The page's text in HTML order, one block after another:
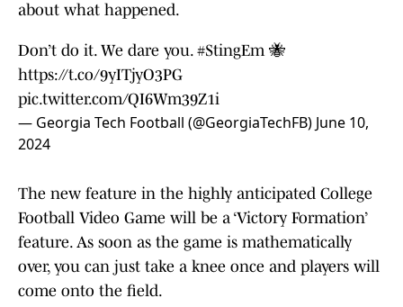
about what happened.
Don’t do it. We dare you. #StingEm🐝
https://t.co/9yITjyO3PG
pic.twitter.com/QI6Wm39Z1i
— Georgia Tech Football (@GeorgiaTechFB) June 10,
2024
The new feature in the highly anticipated College
Football Video Game will be a ‘Victory Formation’
feature. As soon as the game is mathematically
over, you can just take a knee once and players will
come onto the field.